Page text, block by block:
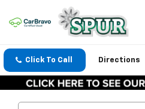
Click To Call Directions